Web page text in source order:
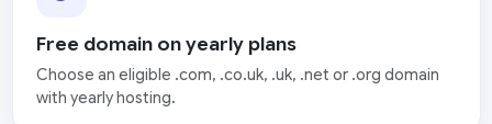
Free domain on yearly plans
Choose an eligible .com, .co.uk, .uk, .net or .org domain
with yearly hosting.